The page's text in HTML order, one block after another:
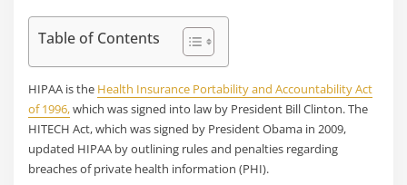
Table of Contents
HIPAA is the Health Insurance Portability and Accountability Act
of 1996,which was signed into law by President Bill Clinton. The
HITECH Act, which was signed by President Obama in 2009,
updated HIPAA by outlining rules and penalties regarding
breaches of private health information (PHI).